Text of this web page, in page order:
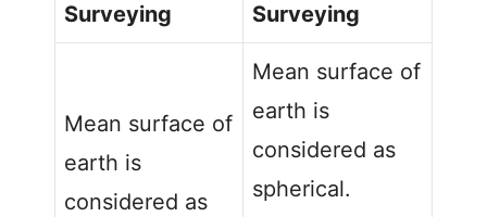
Surveying
Surveying
Mean surface of
earth is
considered as
Mean surface of
earth is
considered as
spherical.